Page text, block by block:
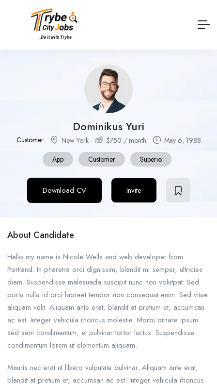
Dominikus Yuri
Customer New York $750 / month
May 6, 1988
App
Customer Superio
Download CV Invite
About Candidate
Hello my name is Nicole Wells and web developer from
Portland. In pharetra orci dignissim, blandit mi semper, ultricies
diam. Suspendisse malesuada suscipit nunc non volutpat. Sed
porta nulla id orci laoreet tempor non consequat enim. Sed vitae
aliquam velit. Aliquam ante erat, blandit at pretium et, accumsan
ac est. Integer vehicula rhoncus molestie. Morbi ornare ipsum
sed sem condimentum, et pulvinar tortor luctus. Suspendisse
condimentum lorem ut elementum aliquam.
Mauris nec erat ut libero vulputate pulvinar. Aliquam ante erat,
blandit at pretium et, accumsan ac est. Integer vehicula rhoncus